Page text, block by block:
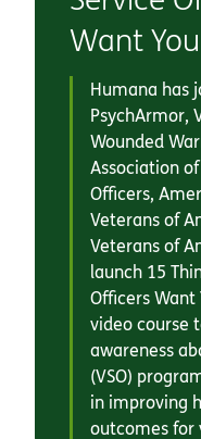
Want
Humana has
PsychArmor,
Wounded
Association
Officers,
Veterans of
Veterans of
launch 15
Officers Want
video course
awareness
(VSO)
in improving
outcomes for